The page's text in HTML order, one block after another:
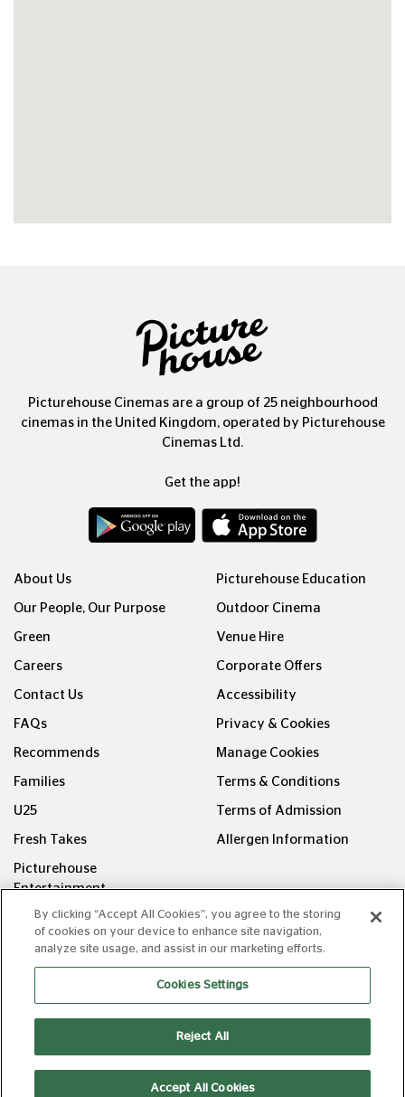
Picturehouse Cinemas are a group of 25 neighbourhood
cinemas in the United Kingdom, operated by Picturehouse
Cinemas Ltd.
Get the app!
About Us
Our People, Our Purpose
Green
Careers
Contact Us
FAQs
Recommends
Families
U25
Fresh Takes
Picturehouse
Entertainment
Picturehouse Education
Outdoor Cinema
Venue Hire
Corporate Offers
Accessibility
Privacy & Cookies
Manage Cookies
Terms & Conditions
Terms of Admission
Allergen Information
FOLLOW US ON
Copyright © Picturehouse Cinemas Ltd 2026. All rights
reserved. v240626.1
By clicking “Accept All Cookies”, you agree to the storing
of cookies on your device to enhance site navigation,
analyze site usage, and assist in our marketing efforts.
Cookies Settings
Reject All
Accept All Cookies